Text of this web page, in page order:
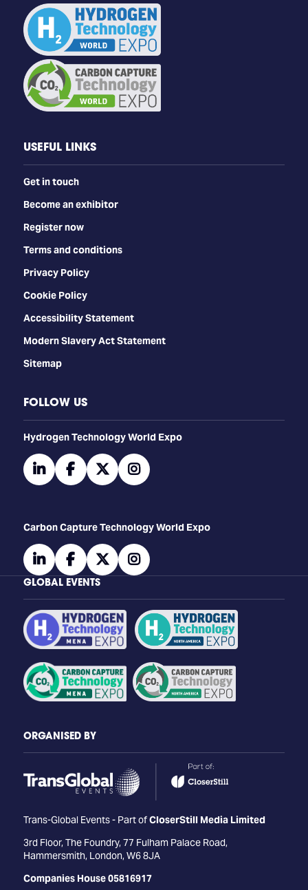
USEFUL LINKS
Get in touch
Become an exhibitor
Register now
Terms and conditions
Privacy Policy
Cookie Policy
Accessibility Statement
Modern Slavery Act Statement
Sitemap
FOLLOW US
​​​​​​Hydrogen Technology World Expo
linkedinfacebooktwitterinstagram
Carbon Capture Technology World Expo
linkedinfacebooktwitterinstagram
GLOBAL EVENTS
ORGANISED BY
Trans-Global Events - Part ofCloserStill Media Limited
3rd Floor, The Foundry, 77 Fulham Palace Road,
Hammersmith, London, W6 8JA
Companies House 05816917